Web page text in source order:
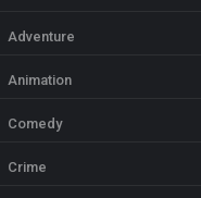
Adventure
Animation
Comedy
Crime